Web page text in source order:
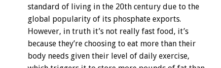
standard of living in the 20th century due to the
global popularity of its phosphate exports.
However, in truth it’s not really fast food, it’s
because they’re choosing to eat more than their
body needs given their level of daily exercise,